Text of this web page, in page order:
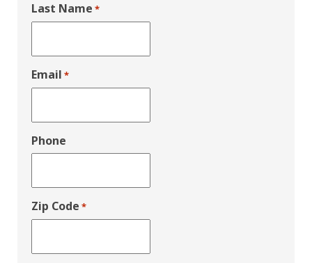
Last Name *
Email *
Phone
Zip Code *